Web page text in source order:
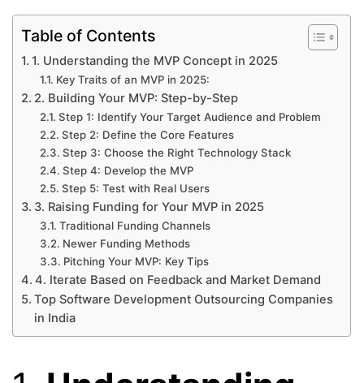
Table of Contents
1. Understanding the MVP Concept in 2025
Key Traits of an MVP in 2025:
2. Building Your MVP: Step-by-Step
Step 1: Identify Your Target Audience and Problem
Step 2: Define the Core Features
Step 3: Choose the Right Technology Stack
Step 4: Develop the MVP
Step 5: Test with Real Users
3. Raising Funding for Your MVP in 2025
Traditional Funding Channels
Newer Funding Methods
Pitching Your MVP: Key Tips
4. Iterate Based on Feedback and Market Demand
Top Software Development Outsourcing Companies
in India